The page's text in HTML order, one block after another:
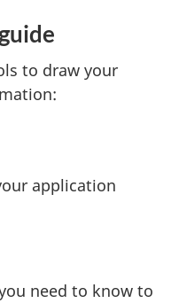
to draw your
application
need to know to